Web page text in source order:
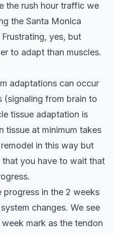
the rush hour traffic we
the Santa Monica
yes, but
to adapt than muscles.
adaptations can occur
from brain to
tissue adaptation is
tissue at minimum takes
in this way but
you have to wait that
in the 2 weeks
changes. We see
mark as the tendon